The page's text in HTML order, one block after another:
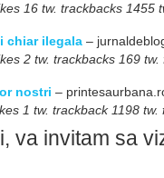
16 tw. trackbacks 1455
chiar ilegala –
2 tw. trackbacks 169 tw.
nostri –
1 tw. trackback 1198 tw.
va invitam sa